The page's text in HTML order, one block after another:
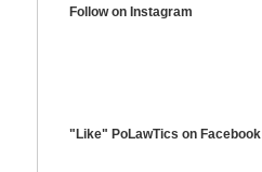
Follow on Instagram
"Like" PoLawTics on Facebook